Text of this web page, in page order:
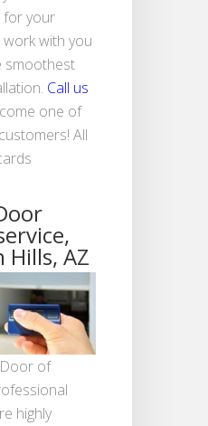
your
with you
smoothest
Call us
one of
All
Hills, AZ
of
highly